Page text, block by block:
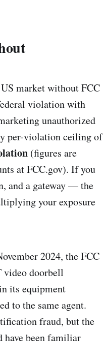
market without FCC
violation with
unauthorized
per-violation ceiling of
(figures are
at FCC.gov). If you
and a gateway — the
your exposure
2024, the FCC
video doorbell
its equipment
to the same agent.
fraud, but the
have been familiar